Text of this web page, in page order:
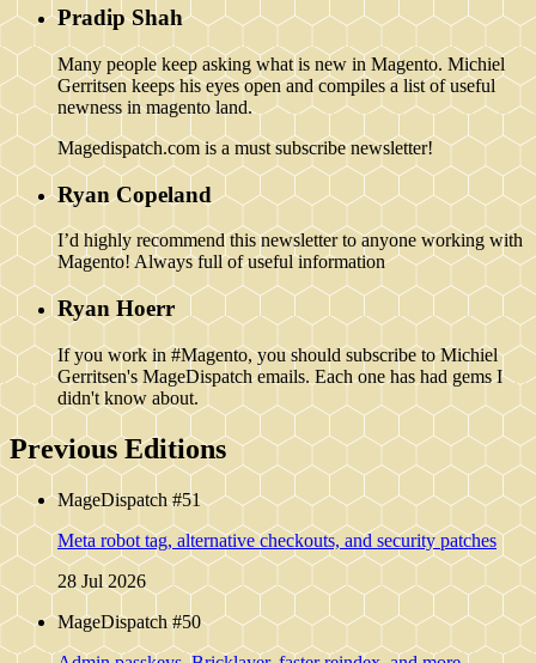
Pradip Shah
Many people keep asking what is new in Magento. Michiel
Gerritsen keeps his eyes open and compiles a list of useful
newness in magento land.
Magedispatch.com is a must subscribe newsletter!
Ryan Copeland
I’d highly recommend this newsletter to anyone working with
Magento! Always full of useful information
Ryan Hoerr
If you work in #Magento, you should subscribe to Michiel
Gerritsen's MageDispatch emails. Each one has had gems I
didn't know about.
Previous Editions
MageDispatch #51
Meta robot tag, alternative checkouts, and security patches
28 Jul 2026
MageDispatch #50